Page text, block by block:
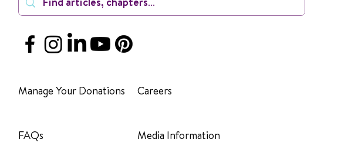
Manage Your Donations
FAQs
Careers
Media Information